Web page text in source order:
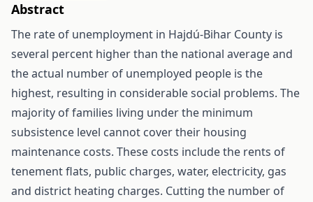
Abstract
The rate of unemployment in Hajdú-Bihar County is
several percent higher than the national average and
the actual number of unemployed people is the
highest, resulting in considerable social problems. The
majority of families living under the minimum
subsistence level cannot cover their housing
maintenance costs. These costs include the rents of
tenement flats, public charges, water, electricity, gas
and district heating charges. Cutting the number of